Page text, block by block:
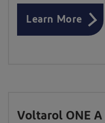
Gel
with
Learn More
Voltarol ONE A